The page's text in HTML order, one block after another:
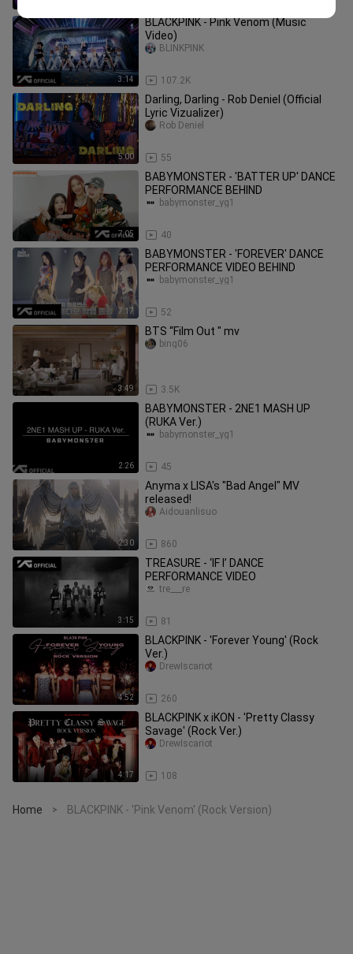
3:14
BLACKPINK - Pink Venom (Music
Video)
107.2K
BLINKPINK
5:00
Darling, Darling - Rob Deniel (Official
Lyric Vizualizer)
55
Rob Deniel
7:05
BABYMONSTER - 'BATTER UP' DANCE
PERFORMANCE BEHIND
40
babymonster_yg1
7:17
BABYMONSTER - 'FOREVER' DANCE
PERFORMANCE VIDEO BEHIND
52
babymonster_yg1
3:49
BTS “Film Out " mv
3.5K
bing06
2:26
BABYMONSTER - 2NE1 MASH UP
(RUKA Ver.)
45
babymonster_yg1
2:30
Anyma x LISA's "Bad Angel" MV
released!
860
Aidouanlisuo
3:15
TREASURE - ‘IF I’ DANCE
PERFORMANCE VIDEO
81
tre___re
4:52
BLACKPINK - 'Forever Young' (Rock
Ver.)
260
DrewIscariot
4:17
BLACKPINK x iKON - 'Pretty Classy
Savage' (Rock Ver.)
108
DrewIscariot
Home > BLACKPINK - 'Pink Venom' (Rock Version)